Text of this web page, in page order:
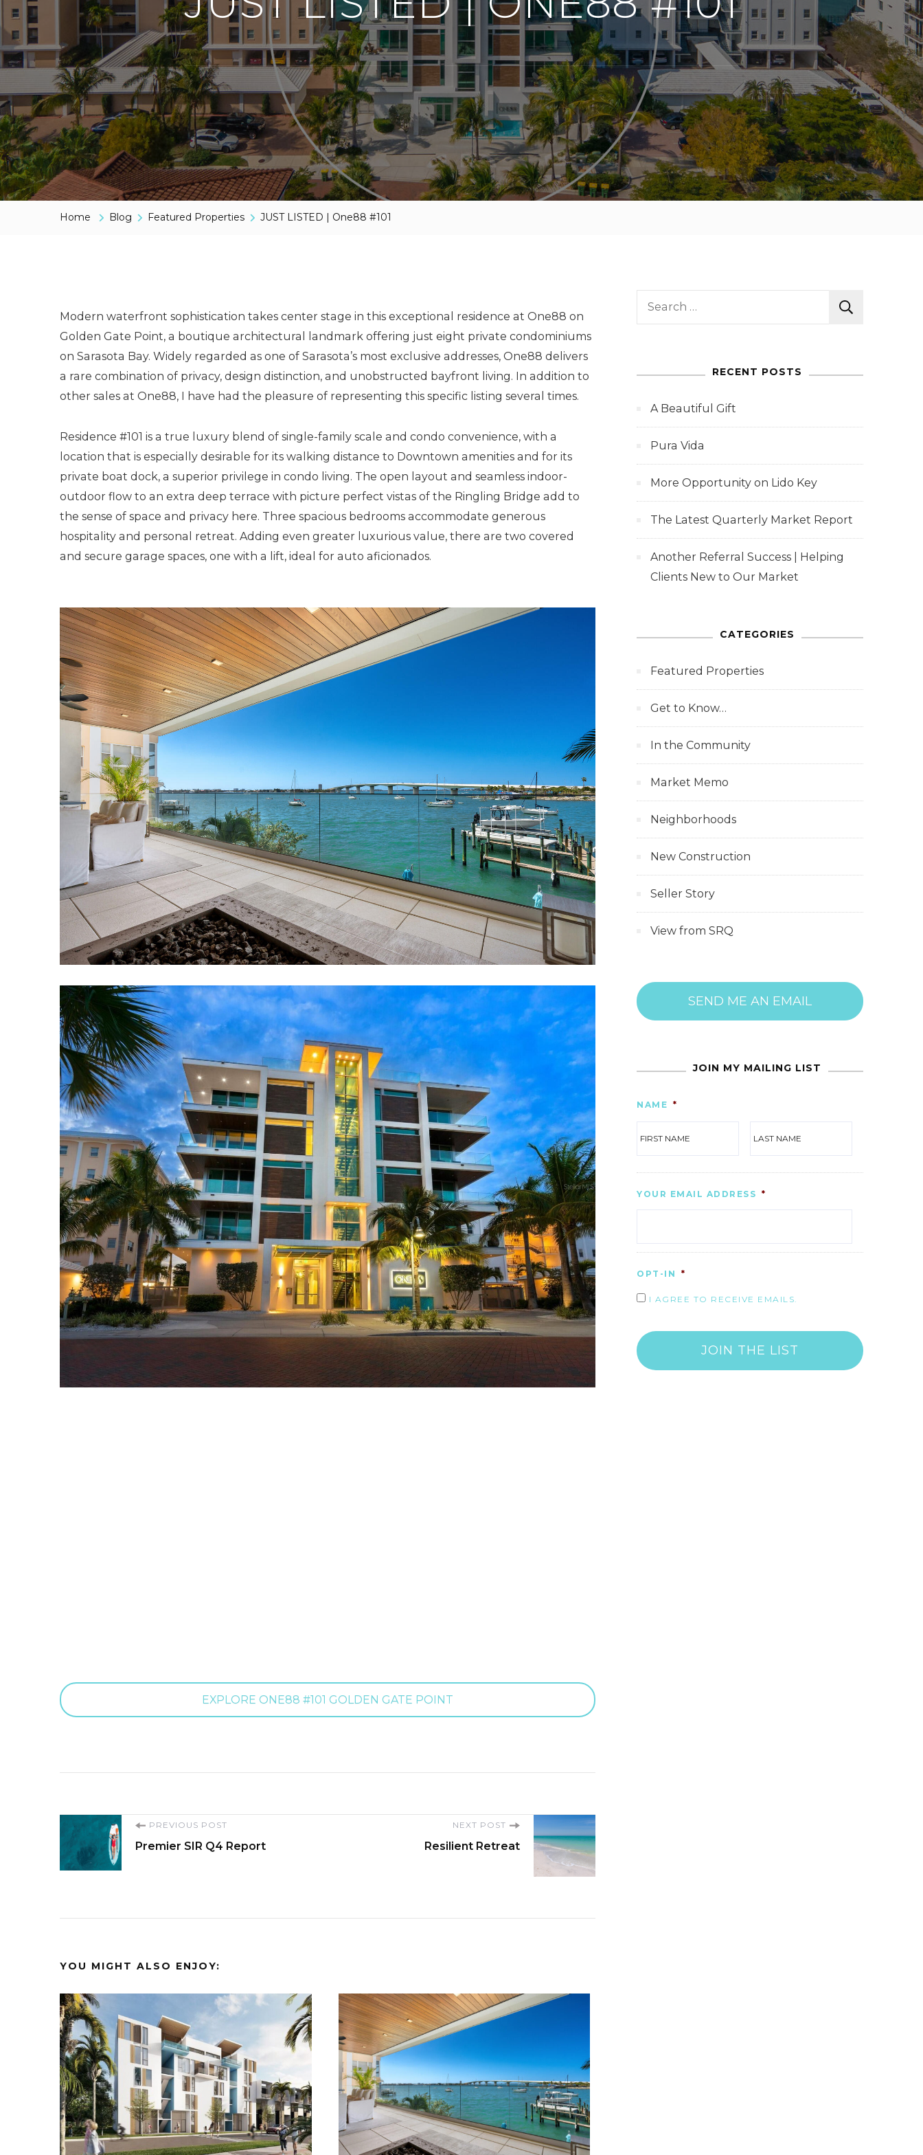
Home Blog Featured Properties JUST LISTED | One88 #101
Modern waterfront sophistication takes center stage in this exceptional residence at One88 on
Golden Gate Point, a boutique architectural landmark offering just eight private condominiums
on Sarasota Bay. Widely regarded as one of Sarasota’s most exclusive addresses, One88 delivers
a rare combination of privacy, design distinction, and unobstructed bayfront living. In addition to
other sales at One88, I have had the pleasure of representing this specific listing several times.
Residence #101 is a true luxury blend of single-family scale and condo convenience, with a
location that is especially desirable for its walking distance to Downtown amenities and for its
private boat dock, a superior privilege in condo living. The open layout and seamless indoor-
outdoor flow to an extra deep terrace with picture perfect vistas of the Ringling Bridge add to
the sense of space and privacy here. Three spacious bedrooms accommodate generous
hospitality and personal retreat. Adding even greater luxurious value, there are two covered
and secure garage spaces, one with a lift, ideal for auto aficionados.
EXPLORE ONE88 #101 GOLDEN GATE POINT
Post
Navigation
PREVIOUS POST
Premier SIR Q4 Report
NEXT POST
Resilient Retreat
YOU MIGHT ALSO ENJOY:
Search
RECENT POSTS
A Beautiful Gift
Pura Vida
More Opportunity on Lido Key
The Latest Quarterly Market Report
Another Referral Success | Helping
Clients New to Our Market
CATEGORIES
Featured Properties
Get to Know…
In the Community
Market Memo
Neighborhoods
New Construction
Seller Story
View from SRQ
SEND ME AN EMAIL
JOIN MY MAILING LIST
NAME *
YOUR EMAIL ADDRESS *
OPT-IN *
I AGREE TO RECEIVE EMAILS.